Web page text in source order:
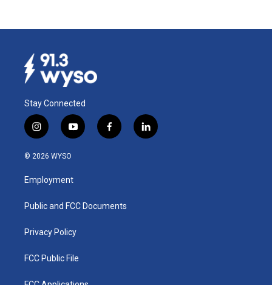
Stay Connected
i
n
s
a
g
a
y
o
u
b
f
a
k
l
i
© 2026 WYSO
Employment
Public and FCC Documents
Privacy Policy
FCC Public File